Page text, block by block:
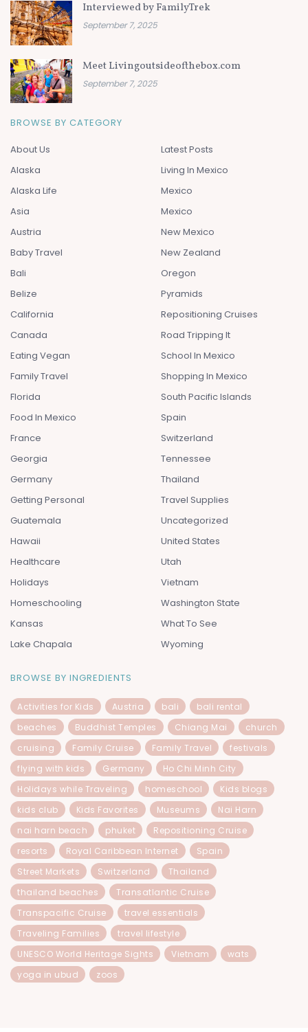
Interviewed by FamilyTrek
September 7, 2025
Meet Livingoutsideofthebox.com
September 7, 2025
BROWSE BY CATEGORY
About Us
Alaska
Alaska Life
Asia
Austria
Baby Travel
Bali
Belize
California
Canada
Eating Vegan
Family Travel
Florida
Food In Mexico
France
Georgia
Germany
Getting Personal
Guatemala
Hawaii
Healthcare
Holidays
Homeschooling
Kansas
Lake Chapala
Latest Posts
Living In Mexico
Mexico
Mexico
New Mexico
New Zealand
Oregon
Pyramids
Repositioning Cruises
Road Tripping It
School In Mexico
Shopping In Mexico
South Pacific Islands
Spain
Switzerland
Tennessee
Thailand
Travel Supplies
Uncategorized
United States
Utah
Vietnam
Washington State
What To See
Wyoming
BROWSE BY INGREDIENTS
Activities for Kids Austria bali
bali rental
beaches
Buddhist Temples Chiang Mai
church
cruising
Family Cruise Family Travel
festivals
flying with kids
Germany
Ho Chi Minh City
Holidays while Traveling
homeschool
Kids blogs
kids club
Kids Favorites Museums
Nai Harn
nai harn beach
phuket
Repositioning Cruise
resorts
Royal Caribbean Internet
Spain
Street Markets
Switzerland
Thailand
thailand beaches
Transatlantic Cruise
Transpacific Cruise
travel essentials
Traveling Families
travel lifestyle
UNESCO World Heritage Sights
Vietnam
wats
yoga in ubud
zoos